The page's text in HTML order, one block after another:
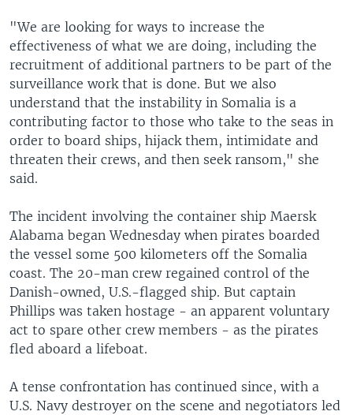
"We are looking for ways to increase the
effectiveness of what we are doing, including the
recruitment of additional partners to be part of the
surveillance work that is done. But we also
understand that the instability in Somalia is a
contributing factor to those who take to the seas in
order to board ships, hijack them, intimidate and
threaten their crews, and then seek ransom," she
said.
The incident involving the container ship Maersk
Alabama began Wednesday when pirates boarded
the vessel some 500 kilometers off the Somalia
coast. The 20-man crew regained control of the
Danish-owned, U.S.-flagged ship. But captain
Phillips was taken hostage - an apparent voluntary
act to spare other crew members - as the pirates
fled aboard a lifeboat.
A tense confrontation has continued since, with a
U.S. Navy destroyer on the scene and negotiators led